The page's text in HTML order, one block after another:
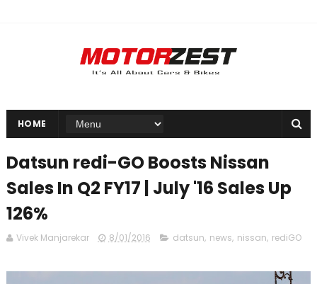
HOME
Datsun redi-GO Boosts Nissan
Sales In Q2 FY17 | July '16 Sales Up
126%
Vivek Manjarekar 8/01/2016 datsun, news, nissan, rediGO